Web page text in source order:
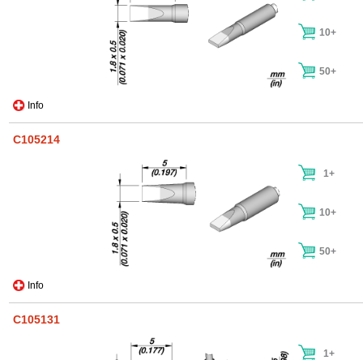
Info
10+
50+
C105214
Info
1+
10+
50+
C105131
1+